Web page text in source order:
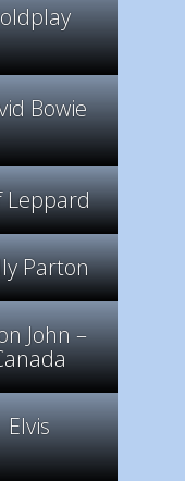
Bowie
Leppard
Parton
John –
Elvis